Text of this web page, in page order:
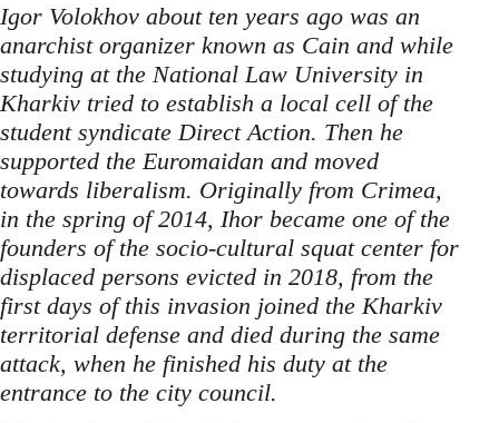
Igor Volokhov about ten years ago was an
anarchist organizer known as Cain and while
studying at the National Law University in
Kharkiv tried to establish a local cell of the
student syndicate Direct Action. Then he
supported the Euromaidan and moved
towards liberalism. Originally from Crimea,
in the spring of 2014, Ihor became one of the
founders of the socio-cultural squat center for
displaced persons evicted in 2018, from the
first days of this invasion joined the Kharkiv
territorial defense and died during the same
attack, when he finished his duty at the
entrance to the city council.